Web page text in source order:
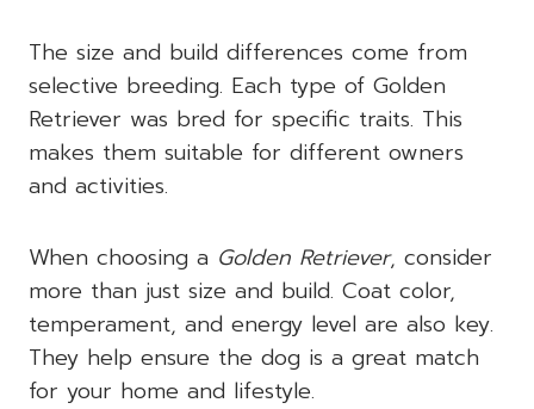
The size and build differences come from
selective breeding. Each type of Golden
Retriever was bred for specific traits. This
makes them suitable for different owners
and activities.
When choosing a Golden Retriever, consider
more than just size and build. Coat color,
temperament, and energy level are also key.
They help ensure the dog is a great match
for your home and lifestyle.